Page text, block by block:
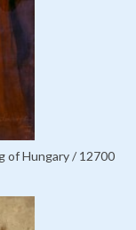
of Hungary / 12700